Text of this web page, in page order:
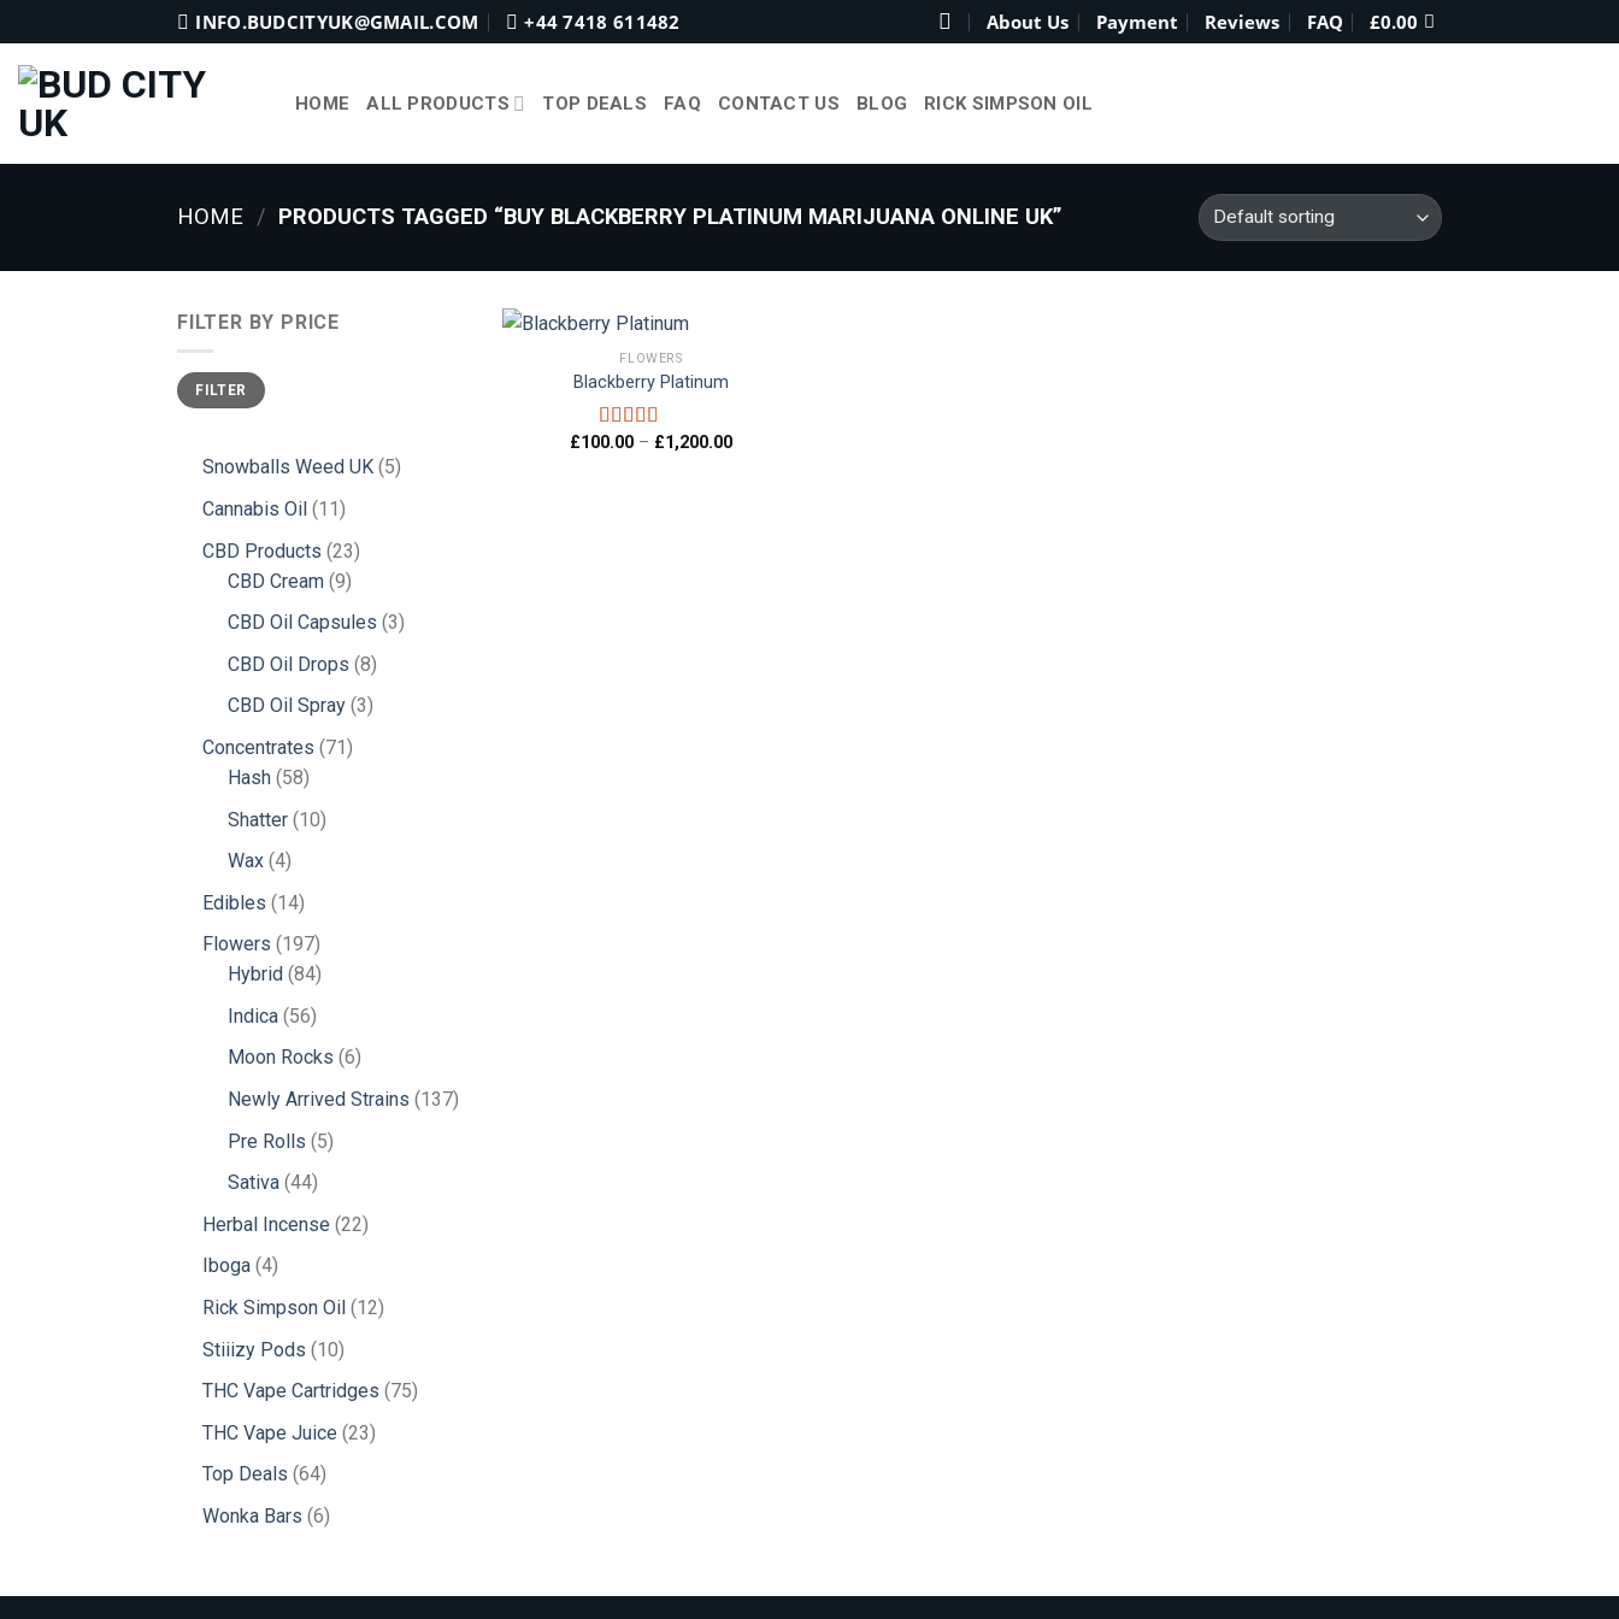
to
content
INFO.BUDCITYUK@GMAIL.COM +44 7418 611482 About Us Payment Reviews FAQ £0.00
HOME ALL PRODUCTS TOP DEALS FAQ CONTACT US BLOG RICK SIMPSON OIL
HOME / PRODUCTS TAGGED “BUY BLACKBERRY PLATINUM MARIJUANA ONLINE UK”
FILTER BY PRICE
Min
price
Max
priceFILTER
Snowballs Weed UK 55
Cannabis Oil 1111
products
CBD Products 2323
CBD Cream 99
products
CBD Oil Capsules 33
CBD Oil Drops 88
products
CBD Oil Spray 33
Concentrates 7171
Hash 5858
products
Shatter 1010
Wax 44
products
Edibles 1414
products
Flowers 197197
products
Hybrid 8484
products
Indica 5656
products
Moon Rocks 66
products
Newly Arrived Strains 137137
Pre Rolls 55
Sativa 4444
products
Herbal Incense 2222
Iboga 44
products
Rick Simpson Oil 1212
Stiiizy Pods 1010
products
THC Vape Cartridges 7575
THC Vape Juice 2323
Top Deals 6464
products
Wonka Bars 66
wishlist
FLOWERS
Blackberry Platinum
Rated 4.00
£100.00 – £1,200.00Price